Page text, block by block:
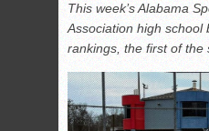
This week’s Alabama
Association high school
rankings, the first of the